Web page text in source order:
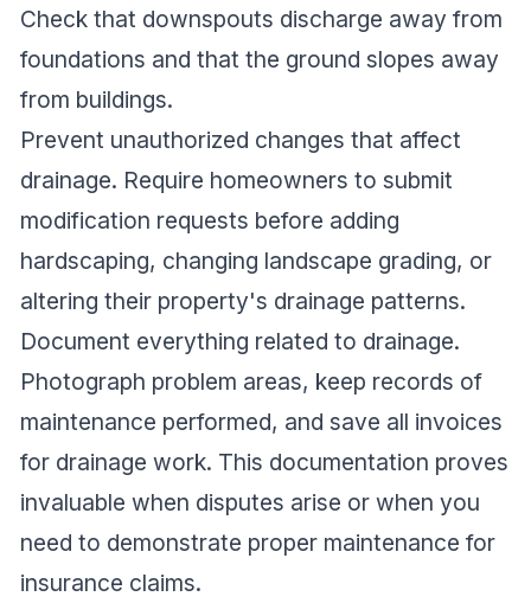
Check that downspouts discharge away from
foundations and that the ground slopes away
from buildings.
Prevent unauthorized changes that affect
drainage. Require homeowners to submit
modification requests before adding
hardscaping, changing landscape grading, or
altering their property's drainage patterns.
Document everything related to drainage.
Photograph problem areas, keep records of
maintenance performed, and save all invoices
for drainage work. This documentation proves
invaluable when disputes arise or when you
need to demonstrate proper maintenance for
insurance claims.